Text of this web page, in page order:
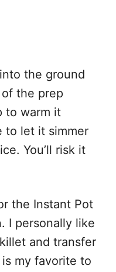
the ground
the prep
to warm it
to let it simmer
You’ll risk it
the Instant Pot
I personally like
and transfer
my favorite to